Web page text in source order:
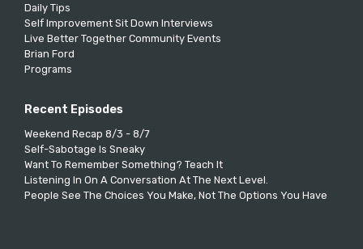
Daily Tips
Self Improvement Sit Down Interviews
Live Better Together Community Events
Brian Ford
Programs
Recent Episodes
Weekend Recap 8/3 - 8/7
Self-Sabotage Is Sneaky
Want To Remember Something? Teach It
Listening In On A Conversation At The Next Level.
People See The Choices You Make, Not The Options You Have